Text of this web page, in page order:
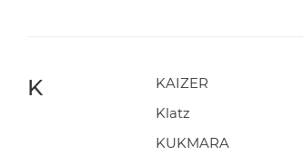
K KAIZER
Klatz
KUKMARA